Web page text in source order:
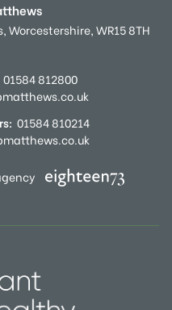
Worcestershire,WR15 8TH
01584 812800
01584 810214